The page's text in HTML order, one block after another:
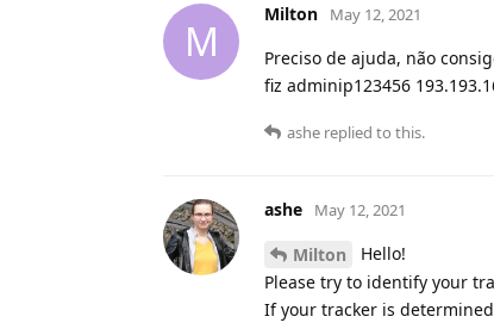
M
Milton May 12, 2021
Preciso de ajuda, não
fiz adminip123456
ashe replied to this.
ashe May 12, 2021
Milton
Hello!
Please try to identify your
If your tracker is